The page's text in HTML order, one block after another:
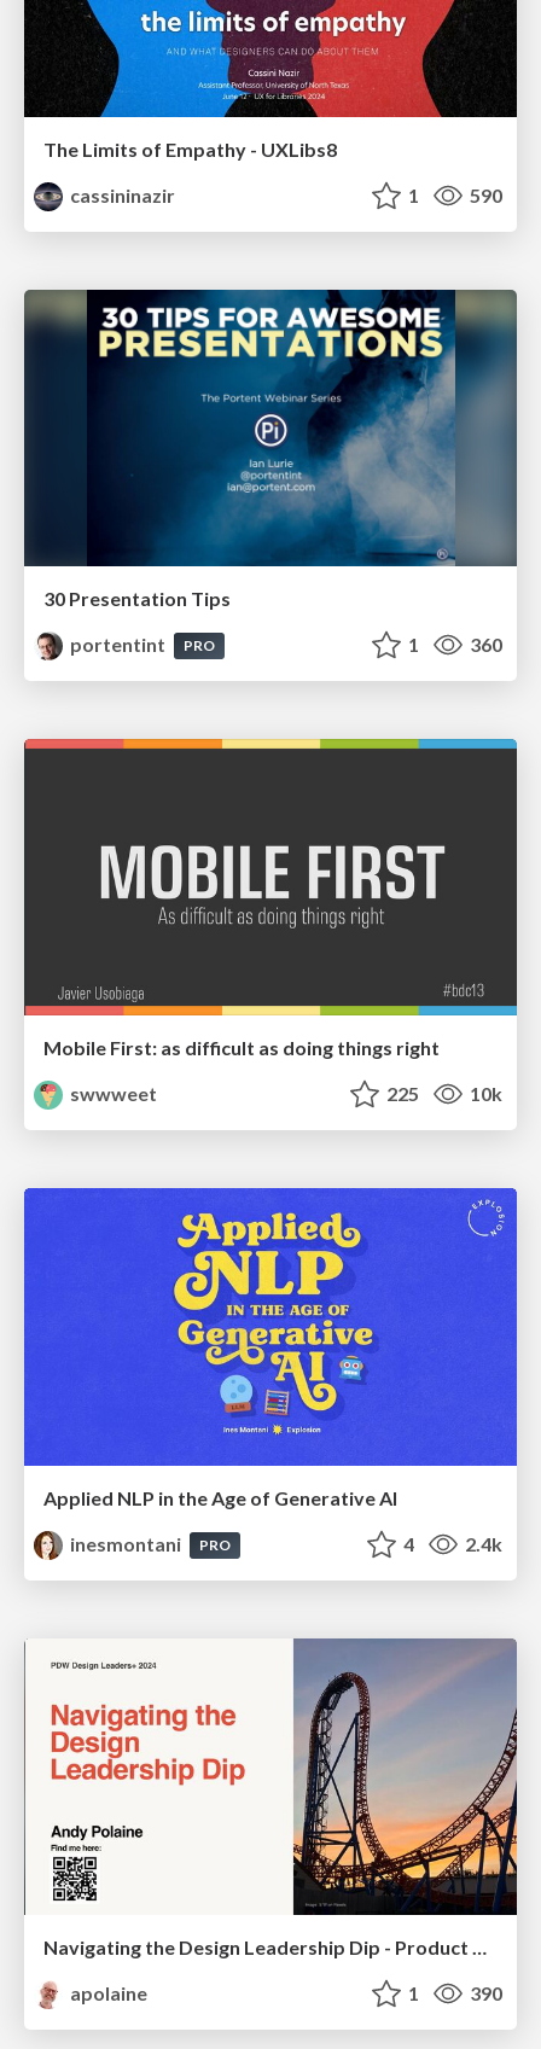
The Limits of Empathy - UXLibs8
cassininazir
1 590
30 Presentation Tips
portentint
PRO 1 360
Mobile First: as difficult as doing things right
swwweet
225 10k
Applied NLP in the Age of Generative AI
inesmontani
PRO 4 2.4k
Navigating the Design Leadership Dip - Product Design Week Design Leaders+ Conference 2024
apolaine
1 390